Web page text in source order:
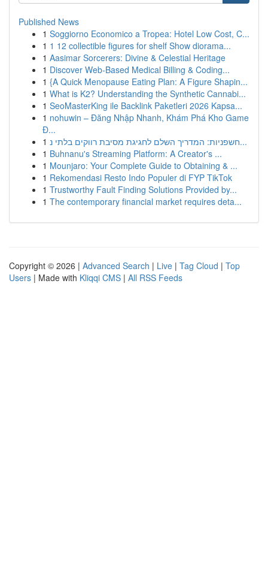
Published News
1 Soggiorno Economico a Tropea: Hotel Low Cost, C...
1 1 12 collectible figures for shelf Show diorama...
1 Aasimar Sorcerers: Divine & Celestial Heritage
1 Discover Web-Based Medical Billing & Coding...
1 {A Quick Menopause Eating Plan: A Figure Shapin...
1 What is K2? Understanding the Synthetic Cannabi...
1 SeoMasterKing ile Backlink Paketleri 2026 Kapsa...
1 nohuwin – Đăng Nhập Nhanh, Khám Phá Kho Game
Đ...
1
חשפניות: המדריך השלם לחגיגת מסיבת רווקים בלתי נ...
1 Buhnanu's Streaming Platform: A Creator's ...
1 Mounjaro: Your Complete Guide to Obtaining & ...
1 Rekomendasi Resto Indo Populer di FYP TikTok
1 Trustworthy Fault Finding Solutions Provided by...
1 The contemporary financial market requires deta...
Copyright © 2026 | Advanced Search | Live | Tag Cloud | Top
Users | Made with Kliqqi CMS | All RSS Feeds